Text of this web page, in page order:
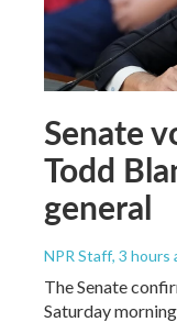
Senate
Todd
general
NPR Staff, 3 hours
The Senate
Saturday